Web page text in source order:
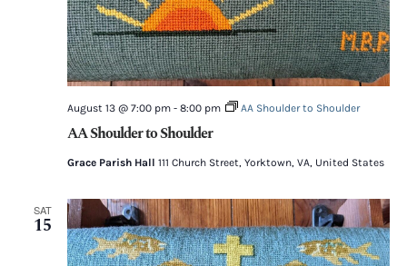
AA Shoulder to Shoulder
August 13 @ 7:00 pm- 8:00 pm AA Shoulder to Shoulder
Grace Parish Hall 111 Church Street, Yorktown, VA, United States
SAT
15